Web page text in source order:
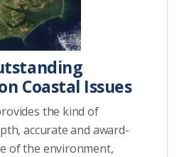
Coastal Issues
the kind of
accurate and award-
of the environment,